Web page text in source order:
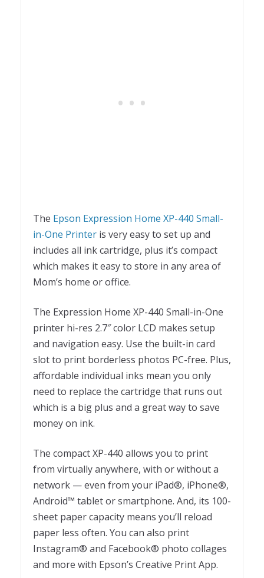
The Epson Expression Home XP-440 Small-
in-One Printer is very easy to set up and
includes all ink cartridge, plus it’s compact
which makes it easy to store in any area of
Mom’s home or office.
The Expression Home XP-440 Small-in-One
printer hi-res 2.7″ color LCD makes setup
and navigation easy. Use the built-in card
slot to print borderless photos PC-free. Plus,
affordable individual inks mean you only
need to replace the cartridge that runs out
which is a big plus and a great way to save
money on ink.
The compact XP-440 allows you to print
from virtually anywhere, with or without a
network — even from your iPad®, iPhone®,
Android™ tablet or smartphone. And, its 100-
sheet paper capacity means you’ll reload
paper less often. You can also print
Instagram® and Facebook® photo collages
and more with Epson’s Creative Print App.